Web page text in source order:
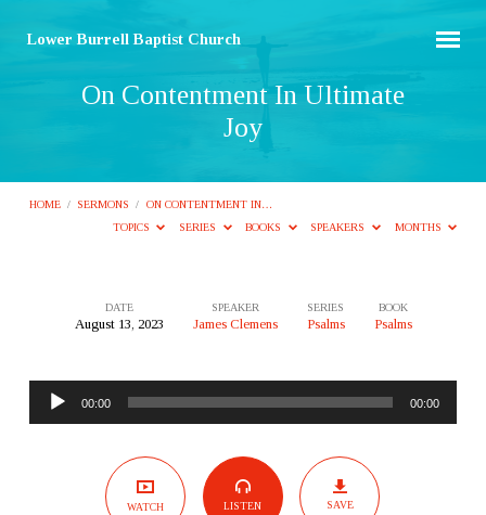
Lower Burrell Baptist Church
On Contentment In Ultimate
Joy
HOME / SERMONS /
ON CONTENTMENT IN…
TOPICS
SERIES BOOKS SPEAKERS MONTHS
Ultimate
DATE
August 13, 2023
SPEAKER
James Clemens
SERIES
Psalms
BOOK
Psalms
Player
00:00 00:00
WATCH LISTEN SAVE